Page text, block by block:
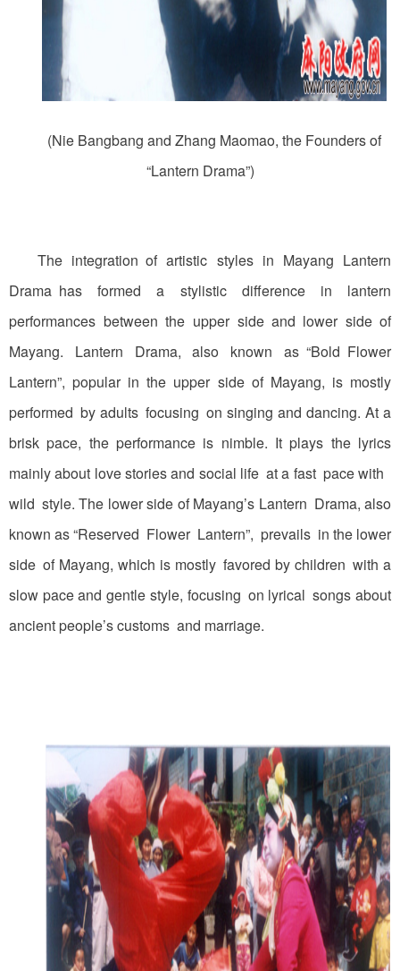
(Nie Bangbang and Zhang Maomao, the Founders of
“Lantern Drama”)
The integration of artistic styles in Mayang Lantern
Drama has formed a stylistic difference in lantern
performances between the upper side and lower side of
Mayang. Lantern Drama, also known as “Bold Flower
Lantern”, popular in the upper side of Mayang, is mostly
performed by adults focusing on singing and dancing. At a
brisk pace, the performance is nimble. It plays the lyrics
mainly about love stories and social life at a fast pace with
wild style. The lower side of Mayang’s Lantern Drama, also
known as “Reserved Flower Lantern”, prevails in the lower
side of Mayang, which is mostly favored by children with a
slow pace and gentle style, focusing on lyrical songs about
ancient people’s customs and marriage.